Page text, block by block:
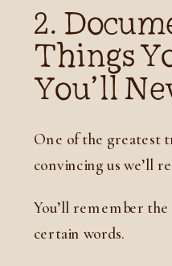
2.
Things
You’ll
One of the greatest
convincing us we’ll
You’ll remember
certain words.